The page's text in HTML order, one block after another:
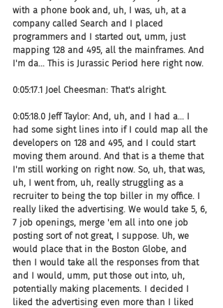
with a phone book and, uh, I was, uh, at a
company called Search and I placed
programmers and I started out, umm, just
mapping 128 and 495, all the mainframes. And
I'm da... This is Jurassic Period here right now.
0:05:17.1 Joel Cheesman: That's alright.
0:05:18.0 Jeff Taylor: And, uh, and I had a... I
had some sight lines into if I could map all the
developers on 128 and 495, and I could start
moving them around. And that is a theme that
I'm still working on right now. So, uh, that was,
uh, I went from, uh, really struggling as a
recruiter to being the top biller in my office. I
really liked the advertising. We would take 5, 6,
7 job openings, merge 'em all into one job
posting sort of not great, I suppose. Uh, we
would place that in the Boston Globe, and
then I would take all the responses from that
and I would, umm, put those out into, uh,
potentially making placements. I decided I
liked the advertising even more than I liked